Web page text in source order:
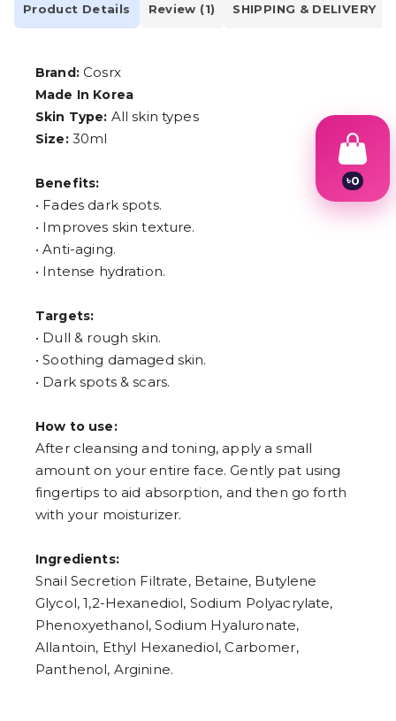
Product Details Review (1) SHIPPING & DELIVERY
Brand: Cosrx
Made In Korea
Skin Type: All skin types
Size:30ml
Benefits:
• Fades dark spots.
• Improves skin texture.
• Anti-aging.
• Intense hydration.
Targets:
• Dull & rough skin.
• Soothing damaged skin.
• Dark spots & scars.
How to use:
After cleansing and toning, apply a small
amount on your entire face. Gently pat using
fingertips to aid absorption, and then go forth
with your moisturizer.
Ingredients:
Snail Secretion Filtrate, Betaine, Butylene
Glycol, 1,2-Hexanediol, Sodium Polyacrylate,
Phenoxyethanol, Sodium Hyaluronate,
Allantoin, Ethyl Hexanediol, Carbomer,
Panthenol, Arginine.
৳0